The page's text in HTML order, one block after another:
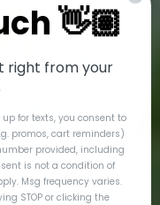
👋🏽
right from your
for texts, you consent to
promos, cart reminders)
provided, including
is not a condition of
Msg frequency varies.
STOP or clicking the